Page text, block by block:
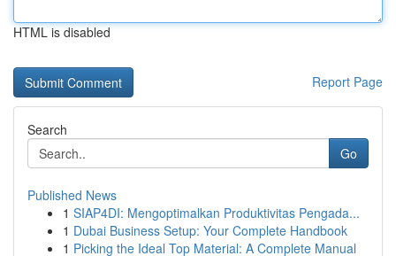
HTML is disabled
Report Page
Search
Go
Published News
1 SIAP4DI: Mengoptimalkan Produktivitas Pengada...
1 Dubai Business Setup: Your Complete Handbook
1 Picking the Ideal Top Material: A Complete Manual